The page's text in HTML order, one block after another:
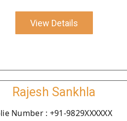
View Details
Rajesh Sankhla
Number : +91-9829XXXXXX